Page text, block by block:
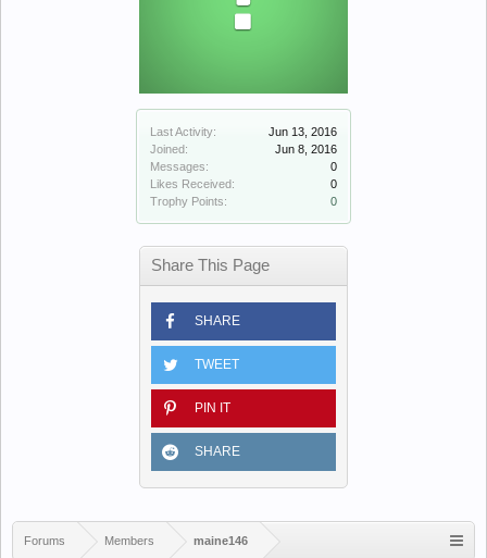
Last Activity:
Jun 13, 2016
Joined:
Jun 8, 2016
Messages:
0
Likes Received:
0
Trophy Points:
0
Share This Page
SHARE
TWEET
PIN IT
SHARE
Forums Members maine146